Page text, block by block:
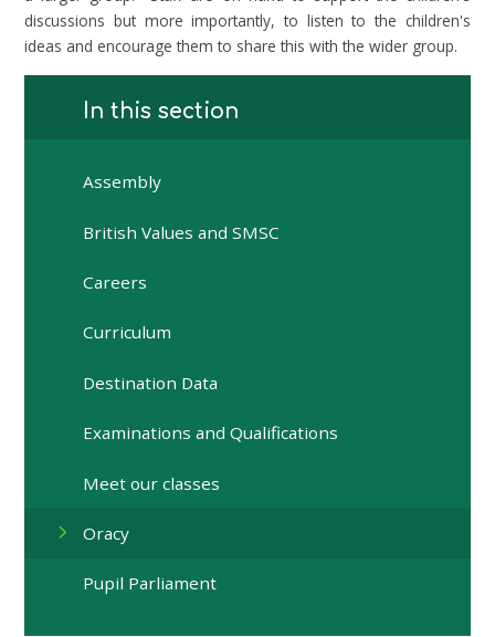
discussions but more importantly, to listen to the children's
ideas and encourage them to share this with the wider group.
In this section
Assembly
British Values and SMSC
Careers
Curriculum
Destination Data
Examinations and Qualifications
Meet our classes
Oracy
Pupil Parliament